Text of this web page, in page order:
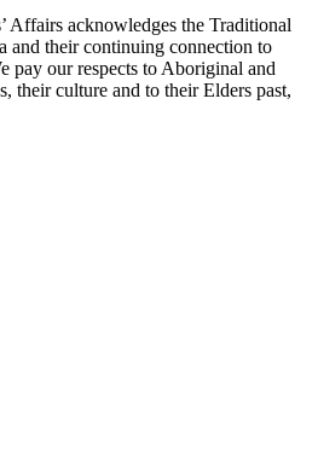
Affairs acknowledges the Traditional
and their continuing connection to
pay our respects to Aboriginal and
their culture and to their Elders past,